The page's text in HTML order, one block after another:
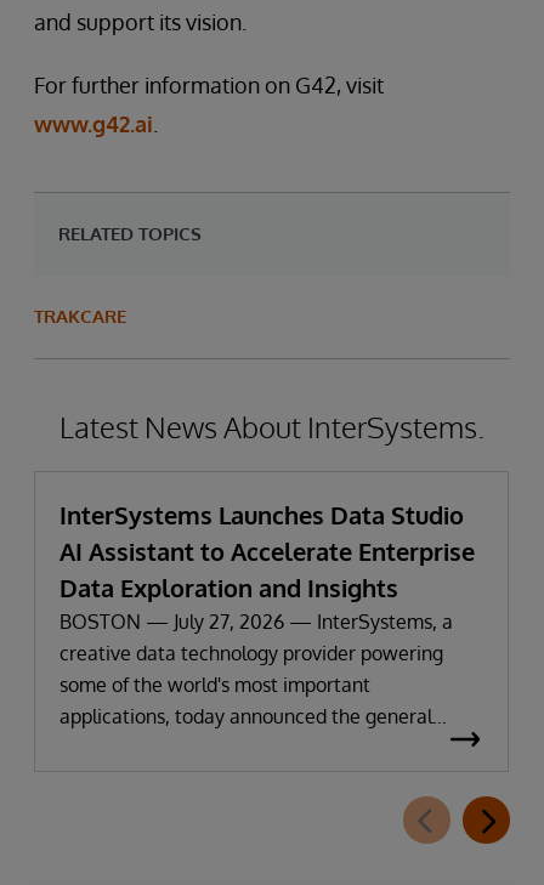
and support its vision.
For further information on G42, visit
www.g42.ai
RELATED TOPICS
TRAKCARE
Latest News About InterSystems.
InterSystems Launches Data Studio
AI Assistant to Accelerate Enterprise
Data Exploration and Insights
BOSTON — July 27, 2026 — InterSystems, a
creative data technology provider powering
some of the world's most important
applications, today announced the general
extension for InterSystems Data Studio that
helps organizations more easily understand,